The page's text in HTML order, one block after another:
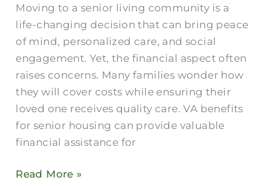
Moving to a senior living community is a
life-changing decision that can bring peace
of mind, personalized care, and social
engagement. Yet, the financial aspect often
raises concerns. Many families wonder how
they will cover costs while ensuring their
loved one receives quality care. VA benefits
for senior housing can provide valuable
financial assistance for
Senior
Living
in
Winnsboro
Read More »